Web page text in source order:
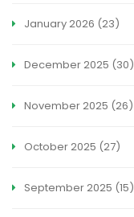
January 2026 (23)
December 2025 (30)
November 2025 (26)
October 2025 (27)
September 2025 (15)